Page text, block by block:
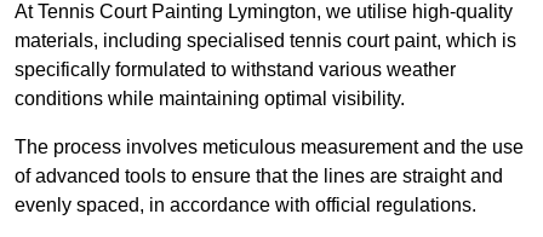
At Tennis Court Painting Lymington, we utilise high-quality
materials, including specialised tennis court paint, which is
specifically formulated to withstand various weather
conditions while maintaining optimal visibility.
The process involves meticulous measurement and the use
of advanced tools to ensure that the lines are straight and
evenly spaced, in accordance with official regulations.